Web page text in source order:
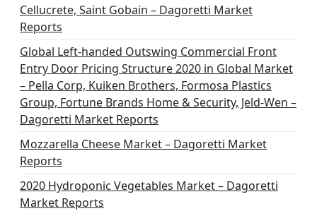
Cellucrete, Saint Gobain – Dagoretti Market
Reports
Global Left-handed Outswing Commercial Front
Entry Door Pricing Structure 2020 in Global Market
– Pella Corp, Kuiken Brothers, Formosa Plastics
Group, Fortune Brands Home & Security, Jeld-Wen –
Dagoretti Market Reports
Mozzarella Cheese Market – Dagoretti Market
Reports
2020 Hydroponic Vegetables Market – Dagoretti
Market Reports